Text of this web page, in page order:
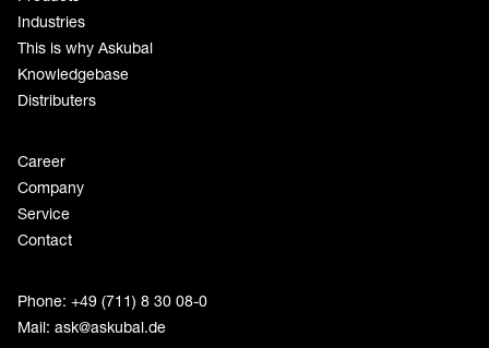
Industries
This is why Askubal
Knowledgebase
Distributers
Career
Company
Service
Contact
Phone: +49 (711) 8 30 08-0
Mail: ask@askubal.de